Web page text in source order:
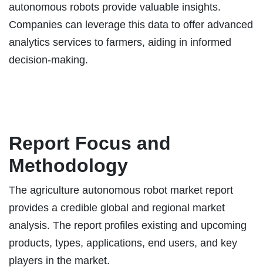
autonomous robots provide valuable insights.
Companies can leverage this data to offer advanced
analytics services to farmers, aiding in informed
decision-making.
Report Focus and
Methodology
The agriculture autonomous robot market report
provides a credible global and regional market
analysis. The report profiles existing and upcoming
products, types, applications, end users, and key
players in the market.